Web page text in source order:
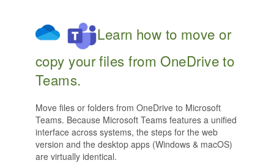
Learn how to move or
copy your files from OneDrive to
Teams.
Move files or folders from OneDrive to Microsoft
Teams. Because Microsoft Teams features a unified
interface across systems, the steps for the web
version and the desktop apps (Windows & macOS)
are virtually identical.